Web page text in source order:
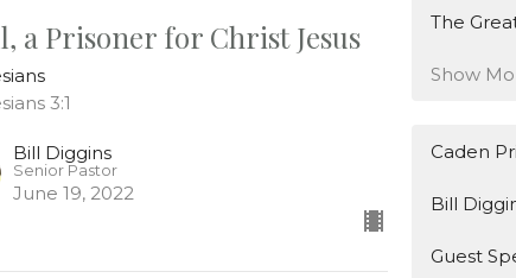
a Prisoner for Christ Jesus
3:1
Bill Diggins
Senior Pastor
June 19, 2022
The
Show
Caden
Bill
Guest